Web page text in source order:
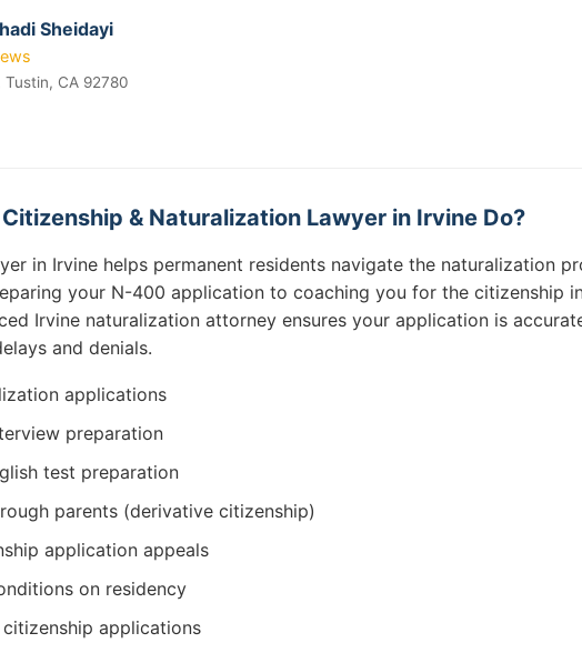
Sheidayi
CA 92780
& Naturalization Lawyer in Irvine Do?
in Irvine helps permanent residents navigate the naturalization
your N-400 application to coaching you for the citizenship
Irvine naturalization attorney ensures your application is
and denials.
applications
preparation
test preparation
parents (derivative citizenship)
application appeals
on residency
applications